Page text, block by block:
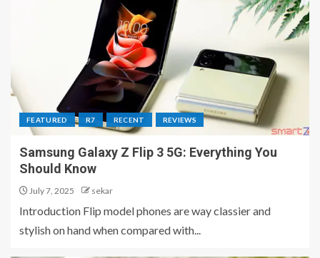
FEATURED R7 RECENT REVIEWS
Samsung Galaxy Z Flip 3 5G: Everything You
Should Know
July 7, 2025 sekar
Introduction Flip model phones are way classier and
stylish on hand when compared with...